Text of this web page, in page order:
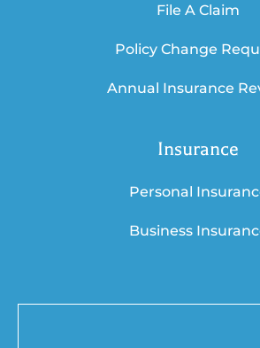
File A Claim
Policy Change
Annual Insurance
Insurance
Personal
Business